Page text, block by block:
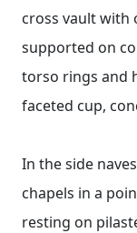
cross vault with
supported on
torso rings and
faceted cup,
In the side
chapels in a
resting on